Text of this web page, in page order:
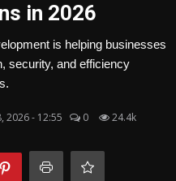
in 2026
is helping businesses
security, and efficiency
2026 - 12:55 0 24.4k